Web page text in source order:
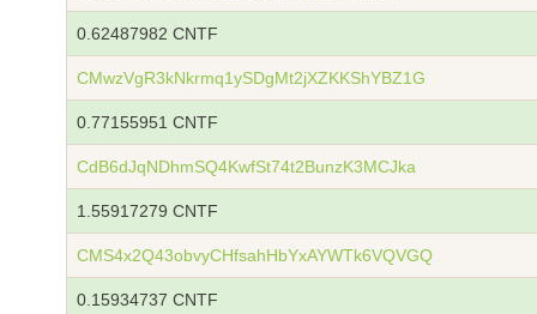
0.62487982 CNTF
CMwzVgR3kNkrmq1ySDgMt2jXZKKShYBZ1G
0.77155951 CNTF
CdB6dJqNDhmSQ4KwfSt74t2BunzK3MCJka
1.55917279 CNTF
CMS4x2Q43obvyCHfsahHbYxAYWTk6VQVGQ
0.15934737 CNTF